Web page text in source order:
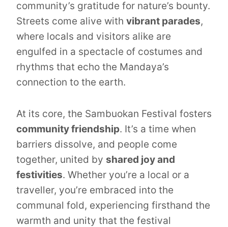
community’s gratitude for nature’s bounty.
Streets come alive with vibrant parades,
where locals and visitors alike are
engulfed in a spectacle of costumes and
rhythms that echo the Mandaya’s
connection to the earth.
At its core, the Sambuokan Festival fosters
community friendship. It’s a time when
barriers dissolve, and people come
together, united by shared joy and
festivities. Whether you’re a local or a
traveller, you’re embraced into the
communal fold, experiencing firsthand the
warmth and unity that the festival